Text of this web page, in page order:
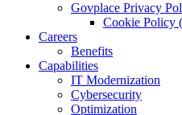
Govplace Privacy
Cookie Policy
Careers
Benefits
Capabilities
IT Modernization
Cybersecurity
Optimization